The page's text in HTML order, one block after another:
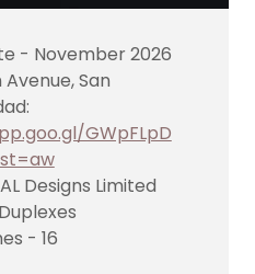
- November 2026
San
GWpFLpD
Designs Limited
- 16